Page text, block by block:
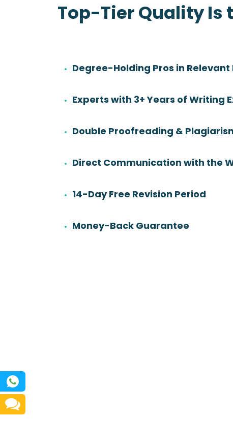
Top-Tier Quality Is
Degree-Holding Pros in Relevant
Experts with 3+ Years of Writing
Double Proofreading &
Direct Communication with the
14-Day Free Revision Period
Money-Back Guarantee
Rating:
Health Sciences &
Work experience Orders